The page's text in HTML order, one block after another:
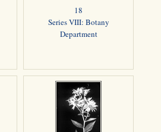
18
Series VIII: Botany
Department